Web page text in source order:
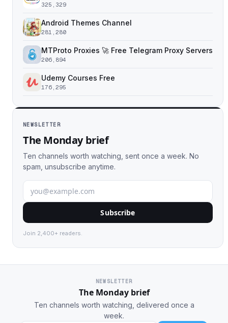
325,329
Android Themes Channel
281,280
MTProto Proxies 🚀 Free Telegram Proxy Servers
206,894
Udemy Courses Free
176,295
NEWSLETTER
The Monday brief
Ten channels worth watching, sent once a week. No
spam, unsubscribe anytime.
Subscribe
Join 2,400+ readers.
NEWSLETTER
The Monday brief
Ten channels worth watching, delivered once a
week.